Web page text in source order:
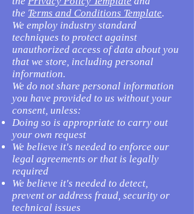
the Terms and Conditions Template.
We employ industry standard
techniques to protect against
unauthorized access of data about you
that we store, including personal
information.
We do not share personal information
you have provided to us without your
consent, unless:
Doing so is appropriate to carry out
your own request
We believe it's needed to enforce our
legal agreements or that is legally
required
We believe it's needed to detect,
prevent or address fraud, security or
technical issues